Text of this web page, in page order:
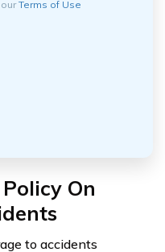
ourTerms of Use
On
to accidents